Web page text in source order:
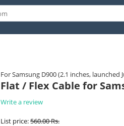
For Samsung D900 (2.1 inches, launched
Flat / Flex Cable for
Write a review
List price:560.00Rs.